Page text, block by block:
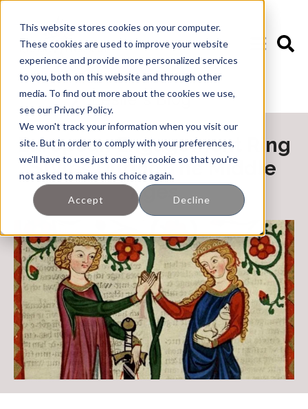
This website stores cookies on your computer.
These cookies are used to improve your website
experience and provide more personalized services
to you, both on this website and through other
media. To find out more about the cookies we use,
see our Privacy Policy.
We won't track your information when you visit our
site. But in order to comply with your preferences,
we'll have to use just one tiny cookie so that you're
not asked to make this choice again.
Accept Decline
🖊️ Leslie's Blog
European Engagement Ring
Styles During The Middle
Ages